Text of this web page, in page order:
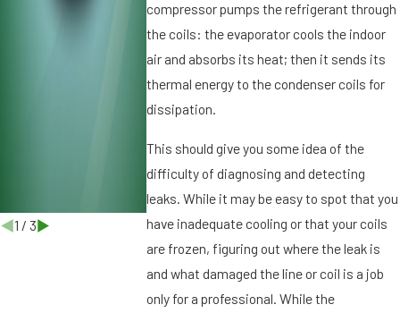
compressor pumps the refrigerant through
the coils: the evaporator cools the indoor
air and absorbs its heat; then it sends its
thermal energy to the condenser coils for
dissipation.
This should give you some idea of the
difficulty of diagnosing and detecting
leaks. While it may be easy to spot that you
have inadequate cooling or that your coils
are frozen, figuring out where the leak is
and what damaged the line or coil is a job
only for a professional. While the
e
e
r
s
b
g
F
L
1 / 3